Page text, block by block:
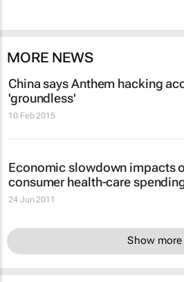
MORE NEWS
China says Anthem hacking
'groundless'
10 Feb 2015
Economic slowdown impacts
consumer health-care
24 Jun 2011
Show more